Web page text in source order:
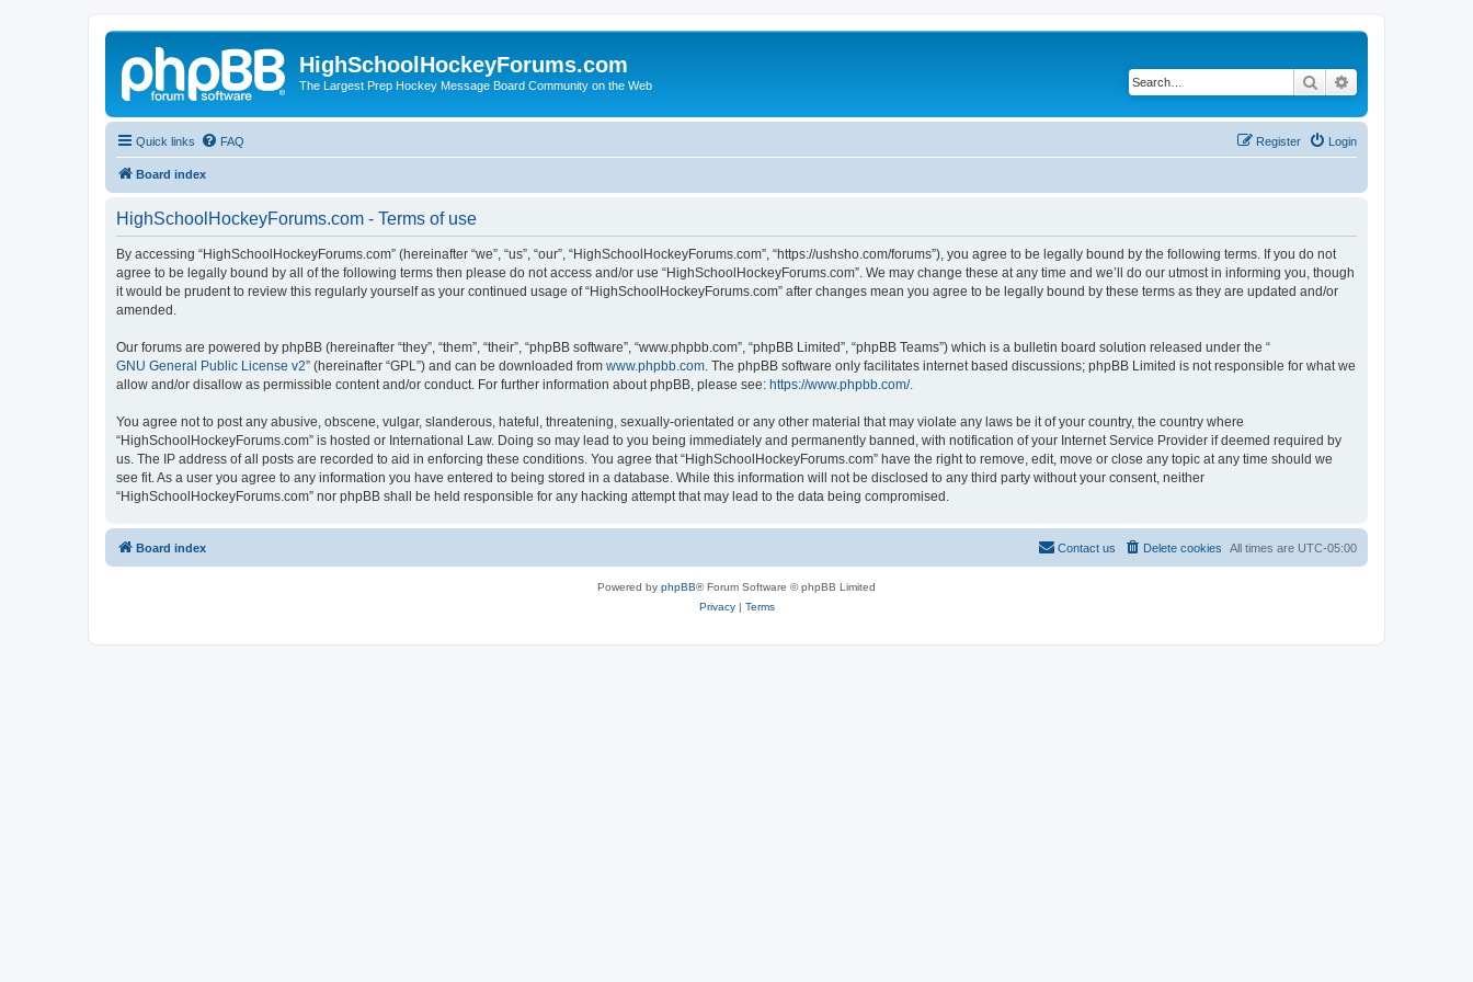
HighSchoolHockeyForums.com
The Largest Prep Hockey Message Board Community on the Web Search
Quick links FAQ Login
Register
Board index
HighSchoolHockeyForums.com - Terms of use
By accessing “HighSchoolHockeyForums.com” (hereinafter “we”, “us”, “our”, “HighSchoolHockeyForums.com”, “https://ushsho.com/forums”), you agree to be legally bound by the following terms. If you do not
agree to be legally bound by all of the following terms then please do not access and/or use “HighSchoolHockeyForums.com”. We may change these at any time and we’ll do our utmost in informing you, though
it would be prudent to review this regularly yourself as your continued usage of “HighSchoolHockeyForums.com” after changes mean you agree to be legally bound by these terms as they are updated and/or
amended.
Our forums are powered by phpBB (hereinafter “they”, “them”, “their”, “phpBB software”, “www.phpbb.com”, “phpBB Limited”, “phpBB Teams”) which is a bulletin board solution released under the “
GNU General Public License v2” (hereinafter “GPL”) and can be downloaded from www.phpbb.com . The phpBB software only facilitates internet based discussions; phpBB Limited is not responsible for what we
allow and/or disallow as permissible content and/or conduct. For further information about phpBB, please see: https://www.phpbb.com/.
You agree not to post any abusive, obscene, vulgar, slanderous, hateful, threatening, sexually-orientated or any other material that may violate any laws be it of your country, the country where
“HighSchoolHockeyForums.com” is hosted or International Law. Doing so may lead to you being immediately and permanently banned, with notification of your Internet Service Provider if deemed required by
us. The IP address of all posts are recorded to aid in enforcing these conditions. You agree that “HighSchoolHockeyForums.com” have the right to remove, edit, move or close any topic at any time should we
see fit. As a user you agree to any information you have entered to being stored in a database. While this information will not be disclosed to any third party without your consent, neither
“HighSchoolHockeyForums.com” nor phpBB shall be held responsible for any hacking attempt that may lead to the data being compromised.
Board index All times are UTC-05:00
Delete cookies
Contact us
Powered by phpBB® Forum Software © phpBB Limited
Privacy| Terms